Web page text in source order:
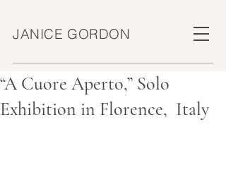
JANICE GORDON
“A Cuore Aperto,” Solo
Exhibition in Florence, Italy